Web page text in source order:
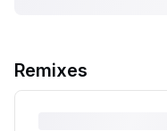
Remixes